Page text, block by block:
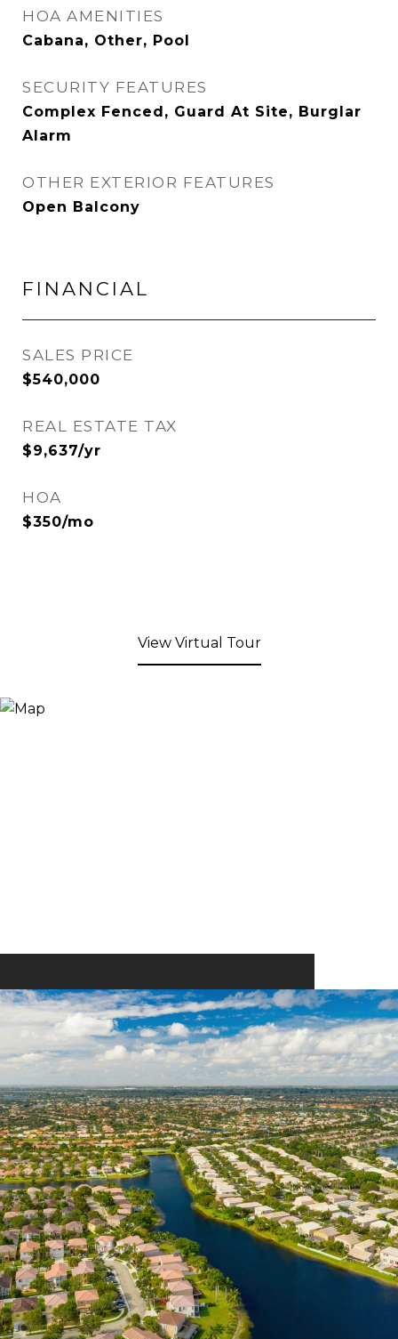
HOA AMENITIES
Cabana, Other, Pool
SECURITY FEATURES
Complex Fenced, Guard At Site, Burglar
Alarm
OTHER EXTERIOR FEATURES
Open Balcony
FINANCIAL
SALES PRICE
$540,000
REAL ESTATE TAX
$9,637/yr
HOA
$350/mo
View Virtual Tour